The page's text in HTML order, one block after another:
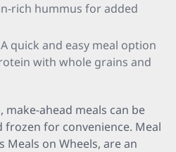
rich hummus for added
quick and easy meal option
with whole grains and
make-ahead meals can be
frozen for convenience. Meal
Meals on Wheels, are an